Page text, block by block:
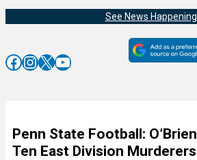
See News
Facebook InstagramX YouTube
Penn State Football:
Ten East Division